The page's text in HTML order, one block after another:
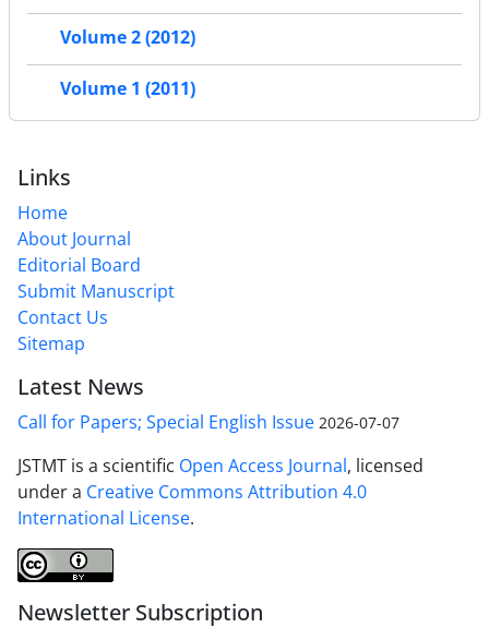
Volume 2 (2012)
Volume 1 (2011)
Links
Home
About Journal
Editorial Board
Submit Manuscript
Contact Us
Sitemap
Latest News
Call for Papers; Special English Issue 2026-07-07
JSTMT is a scientific Open Access Journal, licensed
under a Creative Commons Attribution 4.0
International License.
Newsletter Subscription